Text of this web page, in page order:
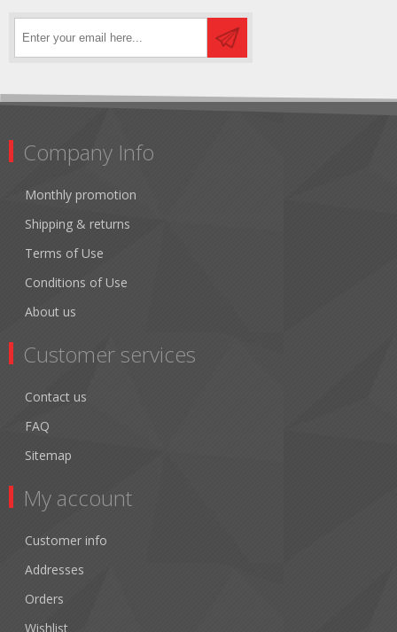
Company Info
Monthly promotion
Shipping & returns
Terms of Use
Conditions of Use
About us
Customer services
Contact us
FAQ
Sitemap
My account
Customer info
Addresses
Orders
Wishlist